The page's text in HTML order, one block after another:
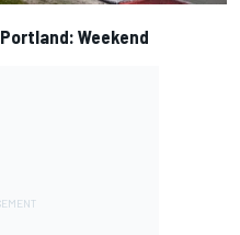
Weekend